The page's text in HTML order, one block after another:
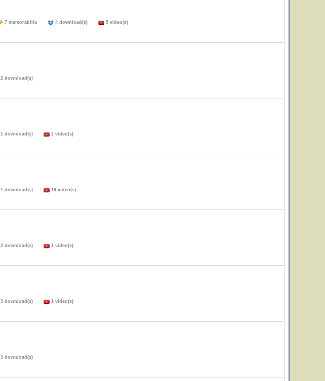
7 memorabilia 4 download(s) 5 video(s)
2 download(s)
1 download(s) 2 video(s)
1 download(s) 19 video(s)
2 download(s) 1 video(s)
3 download(s) 1 video(s)
3 download(s)